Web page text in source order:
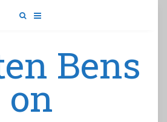
Bens
on